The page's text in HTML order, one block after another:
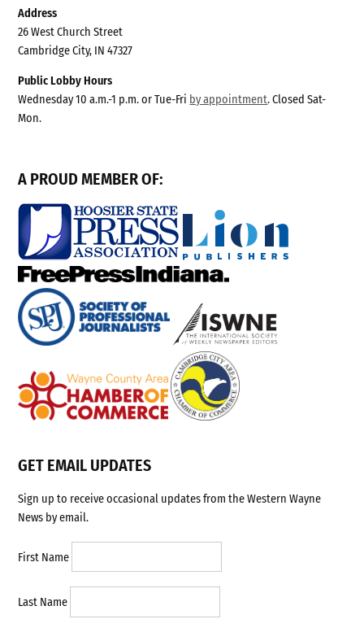
Address
26 West Church Street
Cambridge City, IN 47327
Public Lobby Hours
Wednesday 10 a.m.-1 p.m. or Tue-Fri by appointment. Closed Sat-
Mon.
A PROUD MEMBER OF:
GET EMAIL UPDATES
Sign up to receive occasional updates from the Western Wayne
News by email.
First Name
Last Name